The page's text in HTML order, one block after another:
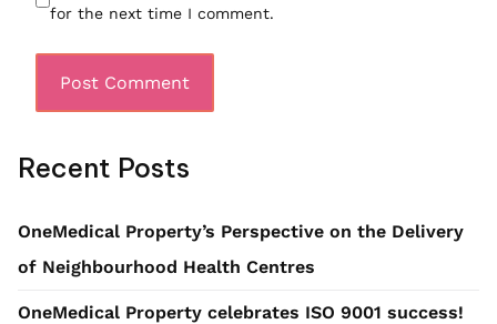
for the next time I comment.
Recent Posts
OneMedical Property’s Perspective on the Delivery
of Neighbourhood Health Centres
OneMedical Property celebrates ISO 9001 success!